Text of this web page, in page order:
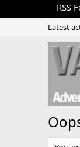
RSS
Latest